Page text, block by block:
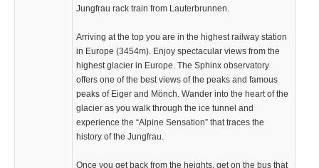
Jungfrau rack train from Lauterbrunnen.
Arriving at the top you are in the highest railway station
in Europe (3454m). Enjoy spectacular views from the
highest glacier in Europe. The Sphinx observatory
offers one of the best views of the peaks and famous
peaks of Eiger and Mönch. Wander into the heart of the
glacier as you walk through the ice tunnel and
experience the “Alpine Sensation” that traces the
history of the Jungfrau.
Once you get back from the heights, get on the bus that